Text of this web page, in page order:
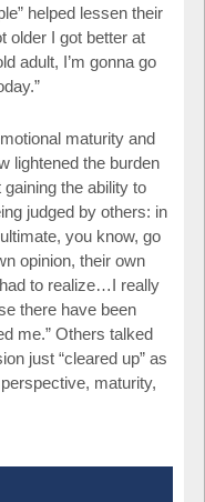
helped lessen their
older I got better at
adult, I’m gonna go
maturity and
lightened the burden
the ability to
judged by others: in
you know, go
opinion, their own
to realize…I really
there have been
me.” Others talked
just “cleared up” as
maturity,